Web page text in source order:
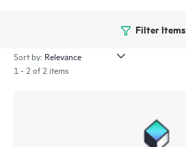
Filter Items
Sort by:
1 - 2 of 2 items